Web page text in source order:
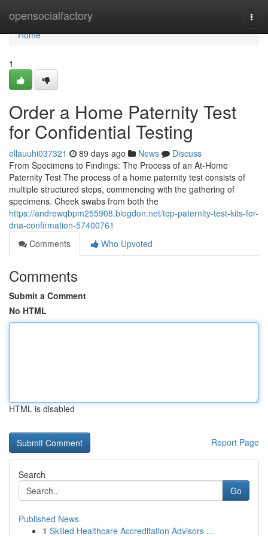
opensocialfactory
Home
Home
1
Order a Home Paternity Test
for Confidential Testing
ellauuhi037321 89 days ago News
Discuss
From Specimens to Findings: The Process of an At-Home
Paternity Test The process of a home paternity test consists of
multiple structured steps, commencing with the gathering of
specimens. Cheek swabs from both the
https://andrewqbpm255908.blogdon.net/top-paternity-test-kits-for-
dna-confirmation-57400761
Comments
Who Upvoted
Comments
Submit a Comment
No HTML
HTML is disabled
Report Page
Search
Go
Published News
1 Skilled Healthcare Accreditation Advisors ...